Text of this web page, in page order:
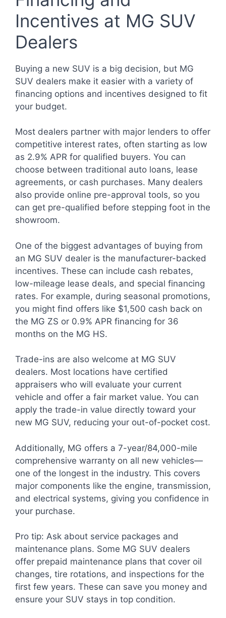
Incentives at MG SUV
Dealers
Buying a new SUV is a big decision, but MG
SUV dealers make it easier with a variety of
financing options and incentives designed to fit
your budget.
Most dealers partner with major lenders to offer
competitive interest rates, often starting as low
as 2.9% APR for qualified buyers. You can
choose between traditional auto loans, lease
agreements, or cash purchases. Many dealers
also provide online pre-approval tools, so you
can get pre-qualified before stepping foot in the
showroom.
One of the biggest advantages of buying from
an MG SUV dealer is the manufacturer-backed
incentives. These can include cash rebates,
low-mileage lease deals, and special financing
rates. For example, during seasonal promotions,
you might find offers like $1,500 cash back on
the MG ZS or 0.9% APR financing for 36
months on the MG HS.
Trade-ins are also welcome at MG SUV
dealers. Most locations have certified
appraisers who will evaluate your current
vehicle and offer a fair market value. You can
apply the trade-in value directly toward your
new MG SUV, reducing your out-of-pocket cost.
Additionally, MG offers a 7-year/84,000-mile
comprehensive warranty on all new vehicles—
one of the longest in the industry. This covers
major components like the engine, transmission,
and electrical systems, giving you confidence in
your purchase.
Pro tip: Ask about service packages and
maintenance plans. Some MG SUV dealers
offer prepaid maintenance plans that cover oil
changes, tire rotations, and inspections for the
first few years. These can save you money and
ensure your SUV stays in top condition.